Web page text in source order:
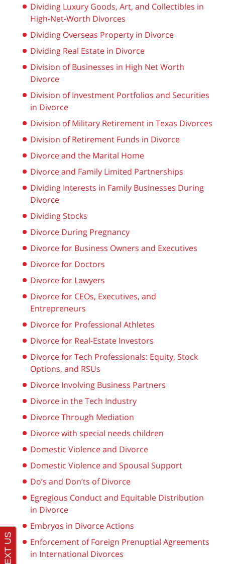
Dividing Luxury Goods, Art, and Collectibles in
High-Net-Worth Divorces
Dividing Overseas Property in Divorce
Dividing Real Estate in Divorce
Division of Businesses in High Net Worth
Divorce
Division of Investment Portfolios and Securities
in Divorce
Division of Military Retirement in Texas Divorces
Division of Retirement Funds in Divorce
Divorce and the Marital Home
Divorce and Family Limited Partnerships
Dividing Interests in Family Businesses During
Divorce
Dividing Stocks
Divorce During Pregnancy
Divorce for Business Owners and Executives
Divorce for Doctors
Divorce for Lawyers
Divorce for CEOs, Executives, and
Entrepreneurs
Divorce for Professional Athletes
Divorce for Real-Estate Investors
Divorce for Tech Professionals: Equity, Stock
Options, and RSUs
Divorce Involving Business Partners
Divorce in the Tech Industry
Divorce Through Mediation
Divorce with special needs children
Domestic Violence and Divorce
Domestic Violence and Spousal Support
Do’s and Don’ts of Divorce
Egregious Conduct and Equitable Distribution
in Divorce
Embryos in Divorce Actions
Enforcement of Foreign Prenuptial Agreements
in International Divorces